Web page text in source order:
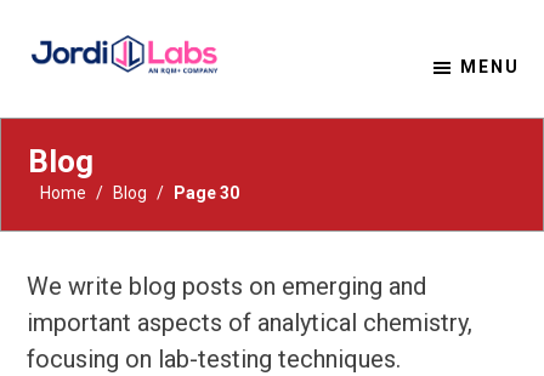
MENU
Blog
Home / Blog / Page 30
We write blog posts on emerging and
important aspects of analytical chemistry,
focusing on lab-testing techniques.